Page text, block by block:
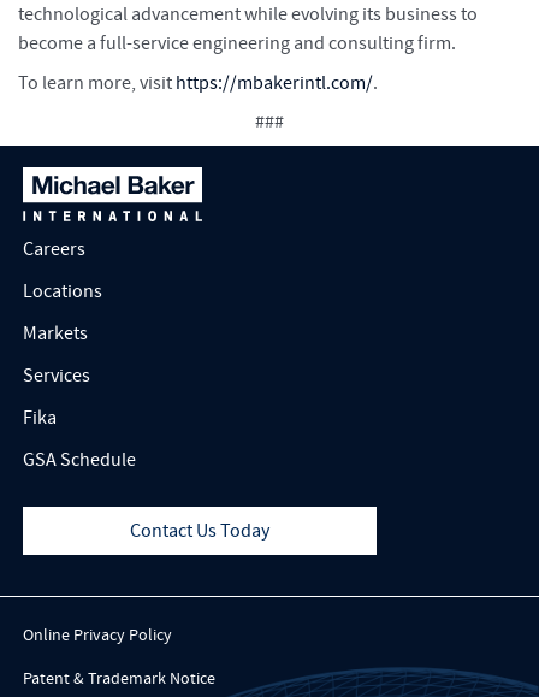
technological advancement while evolving its business to
become a full-service engineering and consulting firm.
To learn more, visit https://mbakerintl.com/.
###
Careers
Locations
Markets
Services
Fika
GSA Schedule
Contact Us Today
Online Privacy Policy
Patent & Trademark Notice